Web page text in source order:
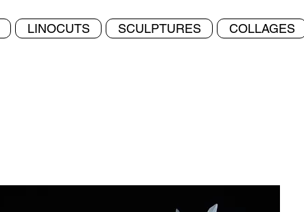
LINOCUTS SCULPTURES COLLAGES